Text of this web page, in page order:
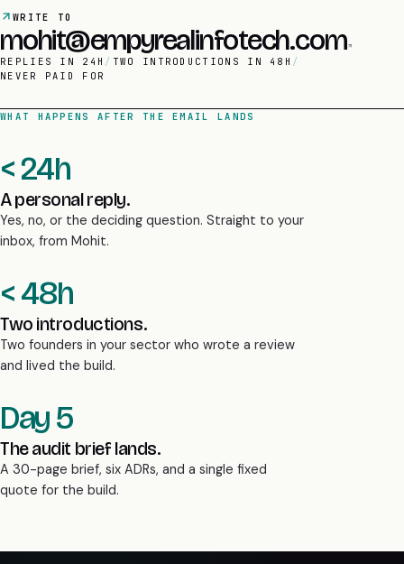
WRITE TO
mohit@empyrealinfotech.com
REPLIES IN 24H / TWO INTRODUCTIONS IN 48H /
NEVER PAID FOR
WHAT HAPPENS AFTER THE EMAIL LANDS
< 24h
A personal reply.
Yes, no, or the deciding question. Straight to your
inbox, from Mohit.
< 48h
Two introductions.
Two founders in your sector who wrote a review
and lived the build.
Day 5
The audit brief lands.
A 30-page brief, six ADRs, and a single fixed
quote for the build.